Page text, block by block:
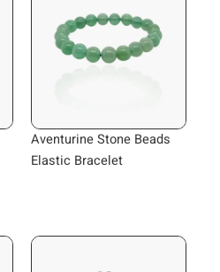
Aventurine Stone Beads
Elastic Bracelet